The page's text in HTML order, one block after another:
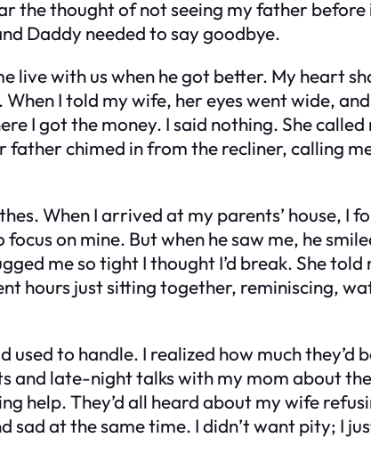
the thought of not seeing my father
Daddy needed to say goodbye.
live with us when he got better. My heart
I told my wife, her eyes went wide,
I got the money. I said nothing. She called
chimed in from the recliner, calling
When I arrived at my parents’ house, I
on mine. But when he saw me, he
me so tight I thought I’d break. She told
hours just sitting together, reminiscing,
to handle. I realized how much they’d
and late-night talks with my mom about
help. They’d all heard about my wife
sad at the same time. I didn’t want pity; I